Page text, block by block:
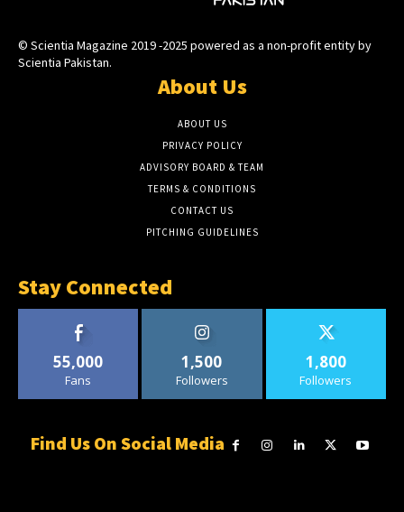
© Scientia Magazine 2019 -2025 powered as a non-profit entity by
Scientia Pakistan.
About Us
ABOUT US
PRIVACY POLICY
ADVISORY BOARD & TEAM
TERMS & CONDITIONS
CONTACT US
PITCHING GUIDELINES
Stay Connected
55,000
Fans
1,500
Followers
1,800
Followers
Find Us On Social Media